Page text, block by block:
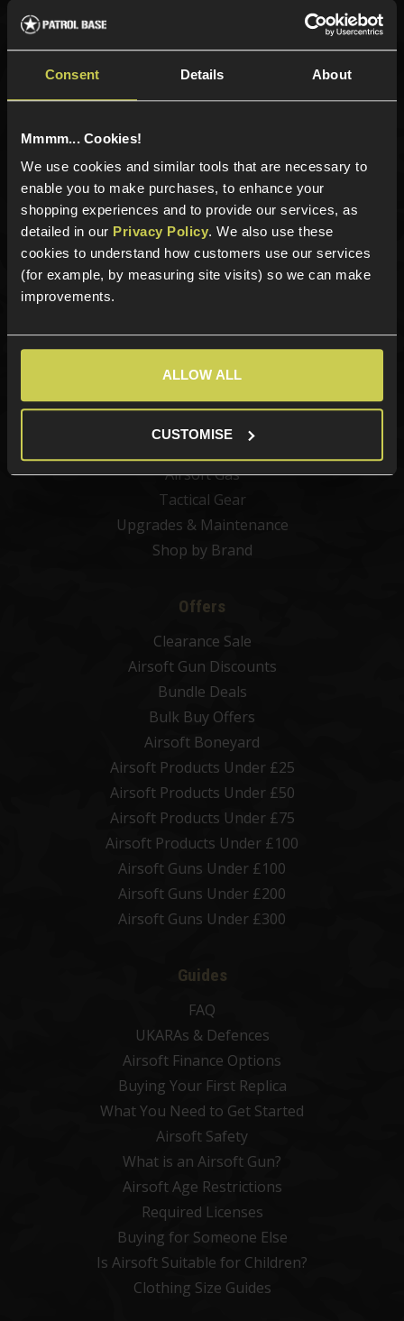
Consent Details About
Mmmm... Cookies!
We use cookies and similar tools that are necessary to
enable you to make purchases, to enhance your
shopping experiences and to provide our services, as
detailed in our Privacy Policy. We also use these
cookies to understand how customers use our services
(for example, by measuring site visits) so we can make
improvements.
ALLOW ALL
CUSTOMISE
Sign up for news and exclusive offers
Categories
New Products
Airsoft Attachments
Airsoft Sights & Scopes
Airsoft Magazines
Airsoft Gas
Tactical Gear
Upgrades & Maintenance
Shop by Brand
Offers
Clearance Sale
Airsoft Gun Discounts
Bundle Deals
Bulk Buy Offers
Airsoft Boneyard
Airsoft Products Under £25
Airsoft Products Under £50
Airsoft Products Under £75
Airsoft Products Under £100
Airsoft Guns Under £100
Airsoft Guns Under £200
Airsoft Guns Under £300
Guides
FAQ
UKARAs & Defences
Airsoft Finance Options
Buying Your First Replica
What You Need to Get Started
Airsoft Safety
What is an Airsoft Gun?
Airsoft Age Restrictions
Required Licenses
Buying for Someone Else
Is Airsoft Suitable for Children?
Clothing Size Guides